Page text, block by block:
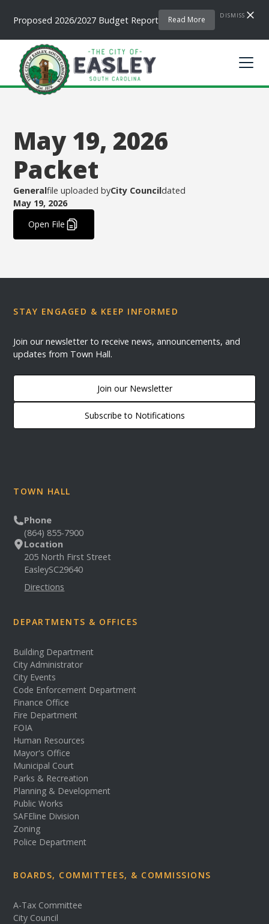
Proposed 2026/2027 Budget Report Read More DISMISS
May 19, 2026
Packet
Generalfile uploaded byCity Councildated
May 19, 2026
.
Open File
STAY ENGAGED & KEEP INFORMED
Join our newsletter to receive news, announcements, and
updates from Town Hall.
Join our Newsletter
Subscribe to Notifications
TOWN HALL
Phone
(864) 855-7900
Location
205 North First Street
EasleySC29640
Directions
DEPARTMENTS & OFFICES
Building Department
City Administrator
City Events
Code Enforcement Department
Finance Office
Fire Department
FOIA
Human Resources
Mayor's Office
Municipal Court
Parks & Recreation
Planning & Development
Public Works
SAFEline Division
Zoning
Police Department
BOARDS, COMMITTEES, & COMMISSIONS
A-Tax Committee
City Council